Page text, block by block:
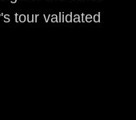
tour validated